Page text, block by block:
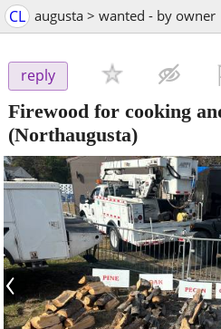
CL augusta > wanted - by owner
reply
Firewood for cooking
(Northaugusta)
‹